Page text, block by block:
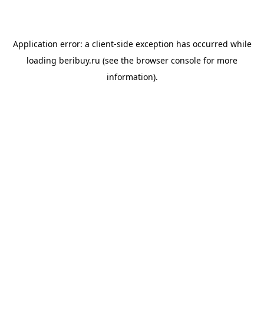
Application error: a client-side exception has occurred while
loading beribuy.ru (see the browser console for more
information).